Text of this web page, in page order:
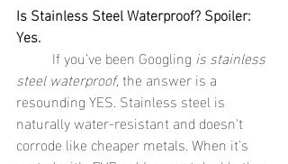
Is Stainless Steel Waterproof? Spoiler:
Yes.
	If you’ve been Googling
is stainless
steel waterproof, the answer is a
resounding YES. Stainless steel is
naturally water-resistant and doesn't
corrode like cheaper metals. When it's